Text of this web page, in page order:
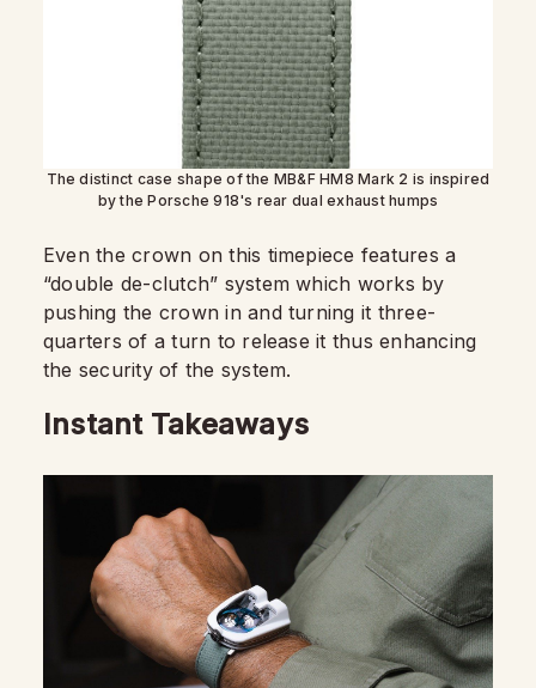
The distinct case shape of the MB&F HM8 Mark 2 is inspired
by the Porsche 918's rear dual exhaust humps
Even the crown on this timepiece features a
“double de-clutch” system which works by
pushing the crown in and turning it three-
quarters of a turn to release it thus enhancing
the security of the system.
Instant Takeaways